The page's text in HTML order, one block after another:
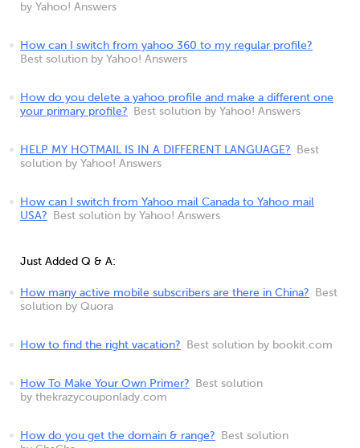
by Yahoo! Answers
How can I switch from yahoo 360 to my regular profile?
Best solution by Yahoo! Answers
How do you delete a yahoo profile and make a different one
your primary profile?
Best solution by Yahoo! Answers
HELP MY HOTMAIL IS IN A DIFFERENT LANGUAGE?
Best
solution by Yahoo! Answers
How can I switch from Yahoo mail Canada to Yahoo mail
USA?
Best solution by Yahoo! Answers
Just Added Q & A:
How many active mobile subscribers are there in China?
Best
solution by Quora
How to find the right vacation? Best solution by bookit.com
How To Make Your Own Primer?
Best solution
by thekrazycouponlady.com
How do you get the domain & range?
Best solution